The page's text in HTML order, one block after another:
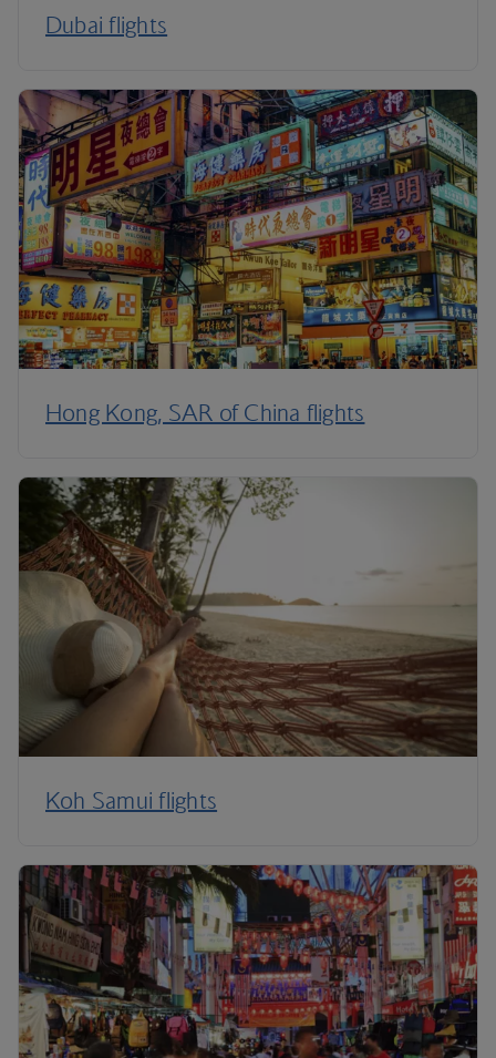
Dubai flights
Hong Kong, SAR of China flights
Koh Samui flights